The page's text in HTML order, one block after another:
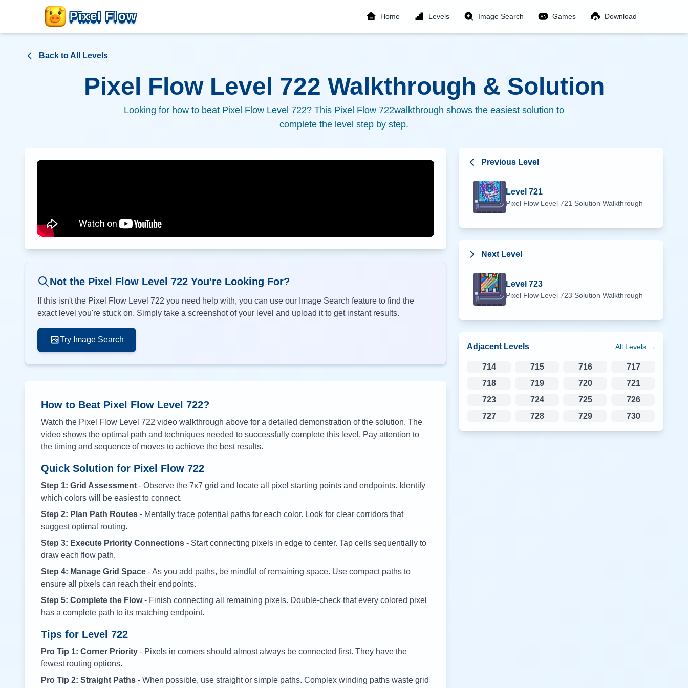
Pixel Flow Home Levels Image Search Games Download
Back to All Levels
Pixel Flow Level 722 Walkthrough & Solution
Looking for how to beat Pixel Flow Level 722? This Pixel Flow 722walkthrough shows the easiest solution to
complete the level step by step.
Not the Pixel Flow Level 722 You're Looking For?
If this isn't the Pixel Flow Level 722 you need help with, you can use our Image Search feature to find the
exact level you're stuck on. Simply take a screenshot of your level and upload it to get instant results.
Try Image Search
How to Beat Pixel Flow Level 722?
Watch the Pixel Flow Level 722 video walkthrough above for a detailed demonstration of the solution. The
video shows the optimal path and techniques needed to successfully complete this level. Pay attention to
the timing and sequence of moves to achieve the best results.
Quick Solution for Pixel Flow 722
Step 1: Grid Assessment - Observe the 7x7 grid and locate all pixel starting points and endpoints. Identify
which colors will be easiest to connect.
Step 2: Plan Path Routes - Mentally trace potential paths for each color. Look for clear corridors that
suggest optimal routing.
Step 3: Execute Priority Connections - Start connecting pixels in edge to center. Tap cells sequentially to
draw each flow path.
Step 4: Manage Grid Space - As you add paths, be mindful of remaining space. Use compact paths to
ensure all pixels can reach their endpoints.
Step 5: Complete the Flow- Finish connecting all remaining pixels. Double-check that every colored pixel
has a complete path to its matching endpoint.
Tips for Level 722
Pro Tip 1: Corner Priority - Pixels in corners should almost always be connected first. They have the
fewest routing options.
Pro Tip 2: Straight Paths - When possible, use straight or simple paths. Complex winding paths waste grid
Previous Level
Level 721
Pixel Flow Level 721 Solution Walkthrough
Next Level
Level 723
Pixel Flow Level 723 Solution Walkthrough
Adjacent Levels All Levels →
714 715 716
717
718
719 720
721
723
724 725
726
727
728 729 730